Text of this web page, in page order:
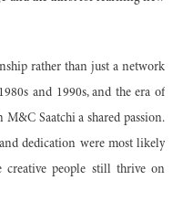
rather than just a network
and 1990s, and the era of
Saatchi a shared passion.
dedication were most likely
creative people still thrive on